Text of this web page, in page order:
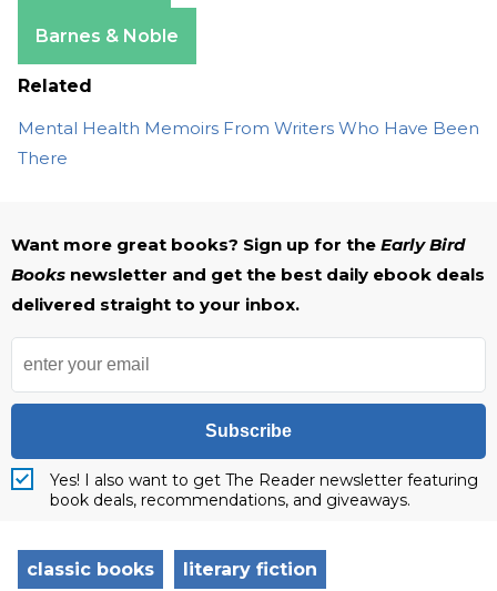
Barnes & Noble
Related
Mental Health Memoirs From Writers Who Have Been
There
Want more great books? Sign up for the Early Bird
Books newsletter and get the best daily ebook deals
delivered straight to your inbox.
Subscribe
Yes! I also want to get The Reader newsletter featuring
book deals, recommendations, and giveaways.
classic books literary fiction